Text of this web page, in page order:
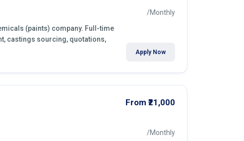
(paints) company. Full-time
castings sourcing, quotations,
/Monthly
Apply Now
From ₹21,000
/Monthly